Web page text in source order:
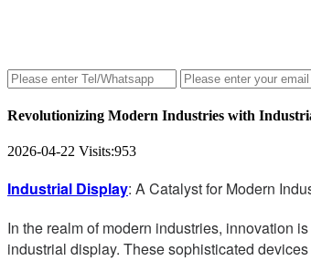
Revolutionizing Modern Industries with
2026-04-22 Visits:953
Industrial Display: A Catalyst for Modern
In the realm of modern industries, innovation
industrial display. These sophisticated